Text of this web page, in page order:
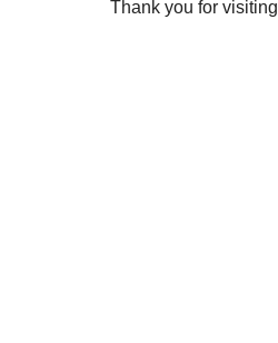
Thank you for